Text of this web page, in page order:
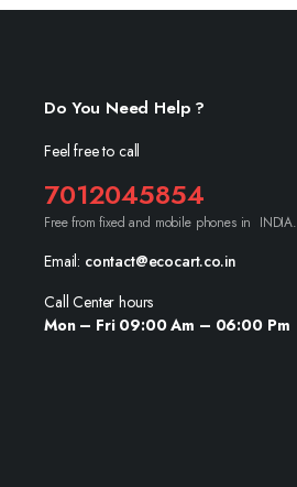
Do You Need Help ?
Feel free to call
7012045854
Free from fixed and mobile phones in INDIA.
Email: contact@ecocart.co.in
Call Center hours
Mon – Fri 09:00 Am – 06:00 Pm